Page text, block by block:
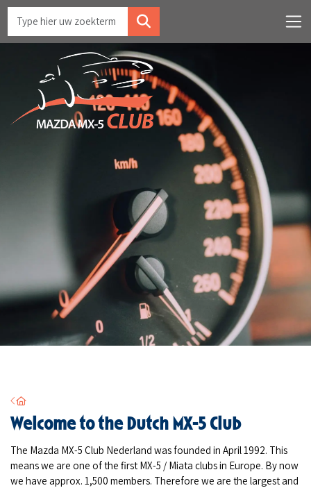
Home
Welcome to the Dutch MX-5 Club
The Mazda MX-5 Club Nederland was founded in April 1992. This
means we are one of the first MX-5 / Miata clubs in Europe. By now
we have approx. 1,500 members. Therefore we are the largest and